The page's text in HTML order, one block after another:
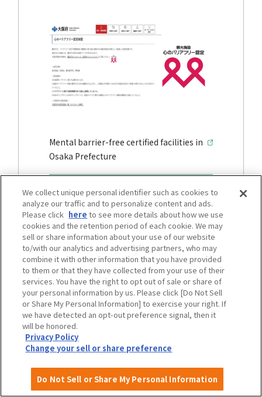
Mental barrier-free certified facilities in
Osaka Prefecture
traffic
Basic plan development area
Barrier-free Transportation Map
We collect unique personal identifier such as cookies to
analyze our traffic and to personalize content and ads.
Please click here to see more details about how we use
cookies and the retention period of each cookie. We may
sell or share information about your use of our website
to/with our analytics and advertising partners, who may
combine it with other information that you have provided
to them or that they have collected from your use of their
services. You have the right to opt out of sale or share of
your personal information by us. Please click [Do Not Sell
or Share My Personal Information] to exercise your right. If
we have detected an opt-out preference signal, then it
will be honored.
Privacy Policy
Change your sell or share preference
Do Not Sell or Share My Personal Information